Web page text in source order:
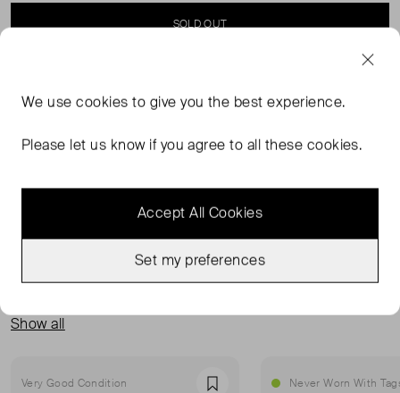
SOLD OUT
SELLER SAYS
Tortoise shell, black rim, acetate sunglasses.
Show all
Very Good Condition Never Worn With
We usecookies to give you the best experience.
Please let us know if you agree to all these cookies.
Accept All Cookies
Set my preferences